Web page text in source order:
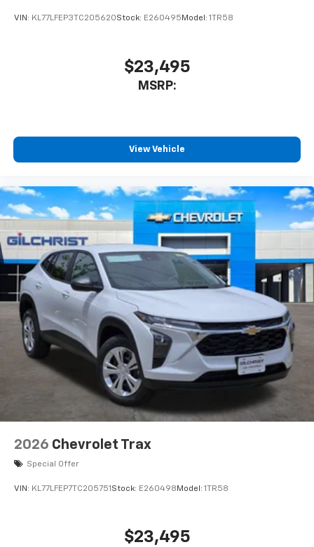
VIN: KL77LFEP3TC205620Stock: E260495 Model: 1TR58
$23,495
MSRP:
View Vehicle
2026 Chevrolet Trax
Special Offer
VIN: KL77LFEP7TC205751 Stock: E260498 Model: 1TR58
$23,495